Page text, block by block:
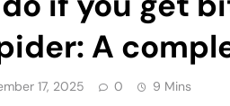
A
17, 2025 0 9 Mins